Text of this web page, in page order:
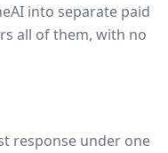
into separate paid
all of them, with no
response under one